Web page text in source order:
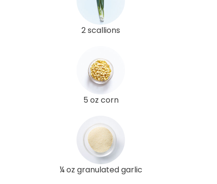
2 scallions
5 oz corn
¼ oz granulated garlic